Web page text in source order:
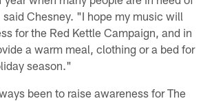
Chesney. "I hope my music will
for the Red Kettle Campaign, and in
a warm meal, clothing or a bed for
season."
been to raise awareness for The